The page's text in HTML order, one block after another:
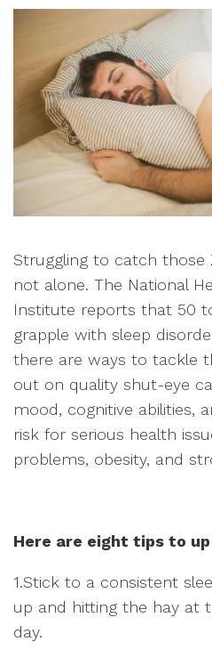
Struggling to catch those
not alone. The National
Institute reports that 50
grapple with sleep
there are ways to tackle
out on quality shut-eye
mood, cognitive abilities,
risk for serious health
problems, obesity, and
Here are eight tips to
1.Stick to a consistent
up and hitting the hay at
day.